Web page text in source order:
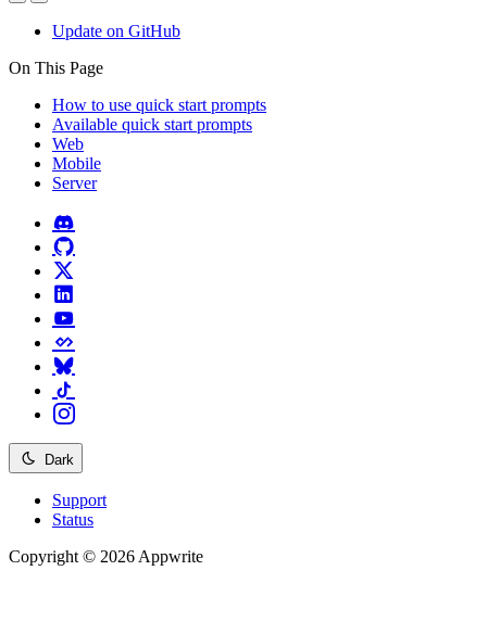
Update on GitHub
On This Page
How to use quick start prompts
Available quick start prompts
Web
Mobile
Server
Dark
Support
Status
Copyright © 2026 Appwrite